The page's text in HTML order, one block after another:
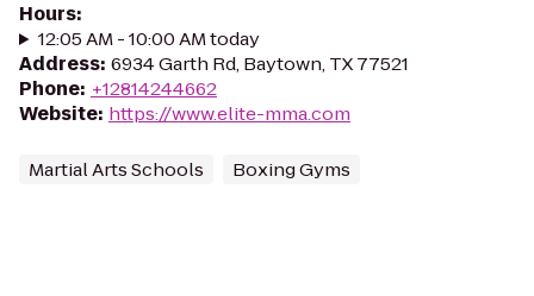
Hours:
12:05 AM - 10:00 AM today
Address: 6934 Garth Rd, Baytown, TX 77521
Phone: +12814244662
Website: https://www.elite-mma.com
Martial Arts Schools Boxing Gyms